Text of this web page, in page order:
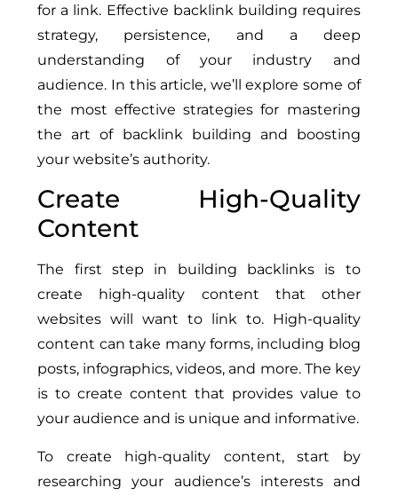
for a link. Effective backlink building requires
strategy, persistence, and a deep
understanding of your industry and
audience. In this article, we’ll explore some of
the most effective strategies for mastering
the art of backlink building and boosting
your website’s authority.
Create High-Quality
Content
The first step in building backlinks is to
create high-quality content that other
websites will want to link to. High-quality
content can take many forms, including blog
posts, infographics, videos, and more. The key
is to create content that provides value to
your audience and is unique and informative.
To create high-quality content, start by
researching your audience’s interests and